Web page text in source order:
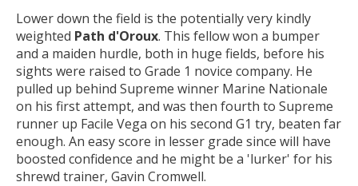
Lower down the field is the potentially very kindly
weighted Path d'Oroux. This fellow won a bumper
and a maiden hurdle, both in huge fields, before his
sights were raised to Grade 1 novice company. He
pulled up behind Supreme winner Marine Nationale
on his first attempt, and was then fourth to Supreme
runner up Facile Vega on his second G1 try, beaten far
enough. An easy score in lesser grade since will have
boosted confidence and he might be a 'lurker' for his
shrewd trainer, Gavin Cromwell.